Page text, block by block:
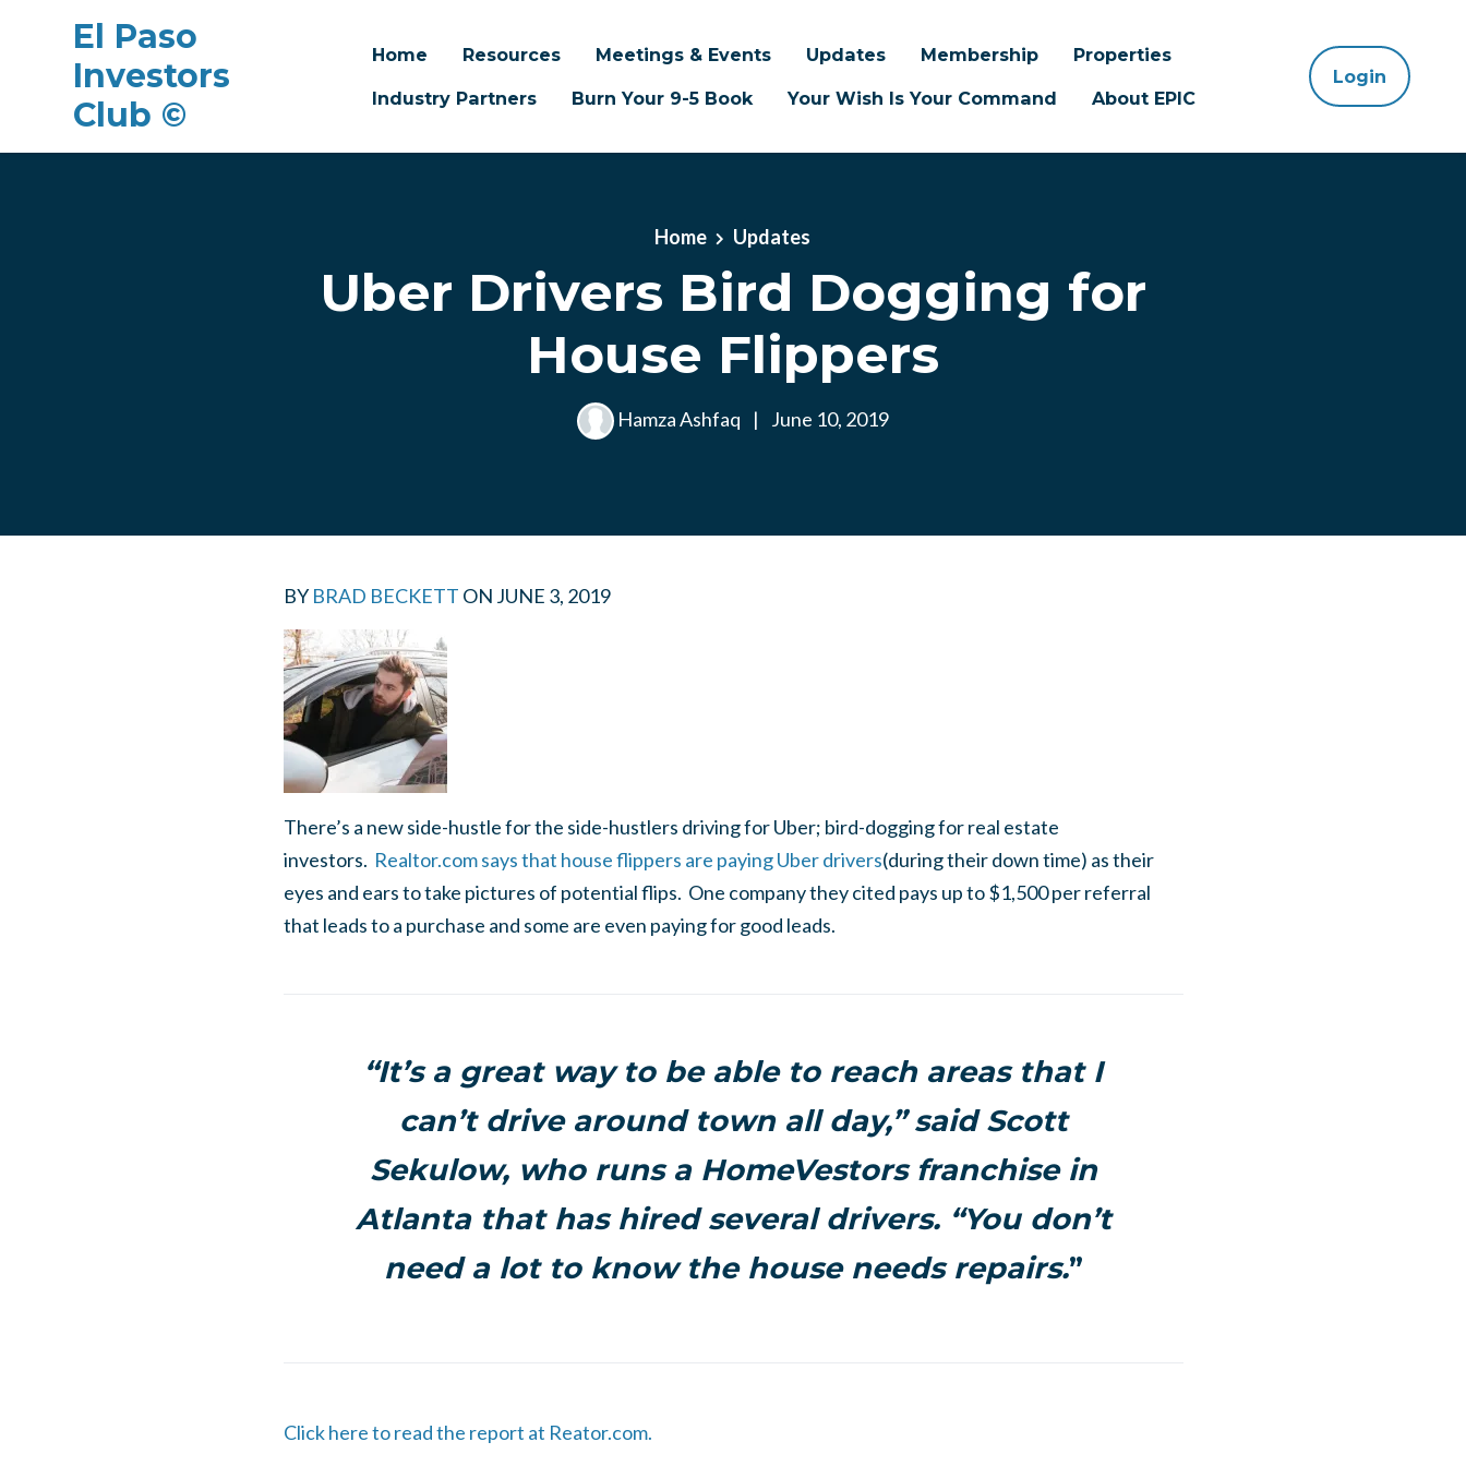
El Paso
Investors
Club ©
Home Resources Meetings & Events Updates Membership
Properties
Industry Partners
Burn Your 9-5 Book Your Wish Is Your Command About EPIC
Login
Home Updates
Uber Drivers Bird Dogging for
House Flippers
Hamza Ashfaq | June 10, 2019
BY BRAD BECKETT ON JUNE 3, 2019
There’s a new side-hustle for the side-hustlers driving for Uber; bird-dogging for real estate
investors. Realtor.com says that house flippers are paying Uber drivers(during their down time) as their
eyes and ears to take pictures of potential flips. One company they cited pays up to $1,500 per referral
that leads to a purchase and some are even paying for good leads.
“It’s a great way to be able to reach areas that I
can’t drive around town all day,” said Scott
Sekulow, who runs a HomeVestors franchise in
Atlanta that has hired several drivers. “You don’t
need a lot to know the house needs repairs.”
Click here to read the report at Reator.com.